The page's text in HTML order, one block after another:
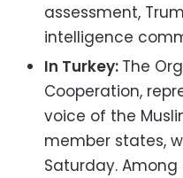
assessment,
intelligence
In Turkey: The
Cooperation,
voice of the
member states,
Saturday. Among